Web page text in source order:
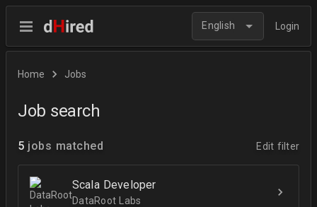
English Login
Home Jobs
Job search
5 jobs matched Edit filter
Scala Developer
DataRoot Labs